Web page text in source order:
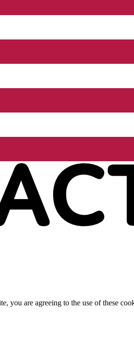
you are agreeing to the use of these